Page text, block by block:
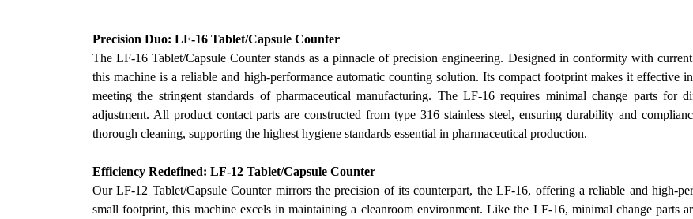
Precision Duo: LF-16 Tablet/Capsule Counter
The LF-16 Tablet/Capsule Counter stands as a pinnacle of precision engineering. Designed in conformity with
this machine is a reliable and high-performance automatic counting solution. Its compact footprint makes it effective
meeting the stringent standards of pharmaceutical manufacturing. The LF-16 requires minimal change parts for
adjustment. All product contact parts are constructed from type 316 stainless steel, ensuring durability and
thorough cleaning, supporting the highest hygiene standards essential in pharmaceutical production.
Efficiency Redefined: LF-12 Tablet/Capsule Counter
OurLF-12 Tablet/Capsule Counter mirrors the precision of its counterpart, the LF-16, offering a reliable and high-
small footprint, this machine excels in maintaining a cleanroom environment. Like the LF-16, minimal change parts